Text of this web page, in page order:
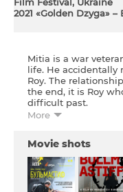
2021 «Golden Dzyga»
Mitia is a war
life. He
Roy. The
the end, it is Roy
difficult past.
More
Movie shots